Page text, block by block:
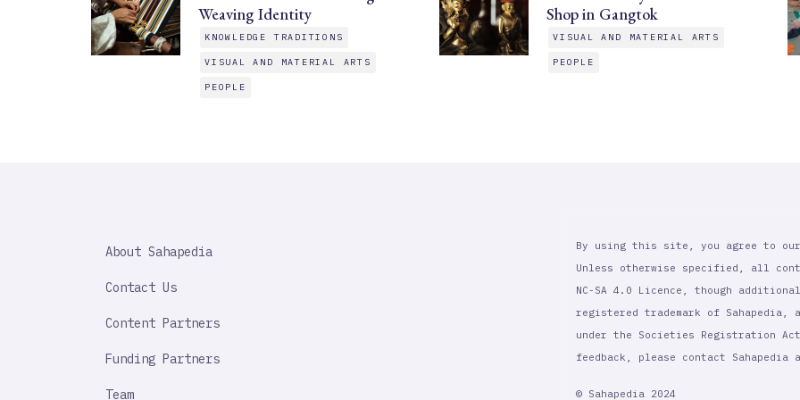
Weaving Identity
KNOWLEDGE TRADITIONS
VISUAL AND MATERIAL ARTS
PEOPLE
Shop in Gangtok
VISUAL AND MATERIAL ARTS
PEOPLE
IMPORTANT
About Sahapedia
Contact Us
Content Partners
Funding Partners
Team
By using this site, you agree to
Unless otherwise specified, all
NC-SA 4.0 Licence, though
registered trademark of
under the Societies Registration
feedback, please contact
© Sahapedia 2024